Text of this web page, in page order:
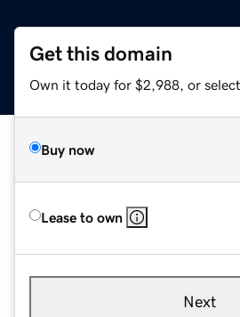
Get this domain
Own it today for $2,988, or select
Buy now
Lease to own
Next